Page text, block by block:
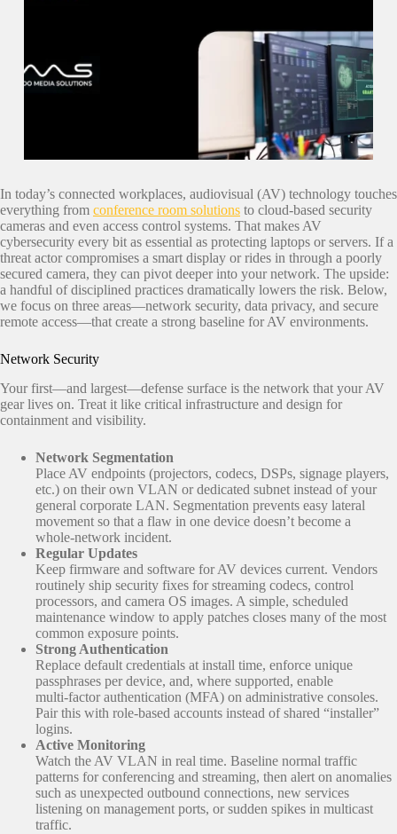
In today’s connected workplaces, audiovisual (AV) technology touches
everything from conference room solutions to cloud-based security
cameras and even access control systems. That makes AV
cybersecurity every bit as essential as protecting laptops or servers. If a
threat actor compromises a smart display or rides in through a poorly
secured camera, they can pivot deeper into your network. The upside:
a handful of disciplined practices dramatically lowers the risk. Below,
we focus on three areas—network security, data privacy, and secure
remote access—that create a strong baseline for AV environments.
Network Security
Your first—and largest—defense surface is the network that your AV
gear lives on. Treat it like critical infrastructure and design for
containment and visibility.
Network Segmentation
Place AV endpoints (projectors, codecs, DSPs, signage players,
etc.) on their own VLAN or dedicated subnet instead of your
general corporate LAN. Segmentation prevents easy lateral
movement so that a flaw in one device doesn’t become a
whole‑network incident.
Regular Updates
Keep firmware and software for AV devices current. Vendors
routinely ship security fixes for streaming codecs, control
processors, and camera OS images. A simple, scheduled
maintenance window to apply patches closes many of the most
common exposure points.
Strong Authentication
Replace default credentials at install time, enforce unique
passphrases per device, and, where supported, enable
multi‑factor authentication (MFA) on administrative consoles.
Pair this with role‑based accounts instead of shared “installer”
logins.
Active Monitoring
Watch the AV VLAN in real time. Baseline normal traffic
patterns for conferencing and streaming, then alert on anomalies
such as unexpected outbound connections, new services
listening on management ports, or sudden spikes in multicast
traffic.